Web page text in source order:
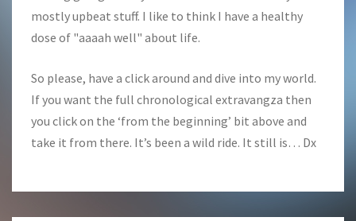
mostly upbeat stuff. I like to think I have a healthy
dose of "aaaah well" about life.
So please, have a click around and dive into my world.
If you want the full chronological extravangza then
you click on the ‘from the beginning’ bit above and
take it from there. It’s been a wild ride. It still is… Dx